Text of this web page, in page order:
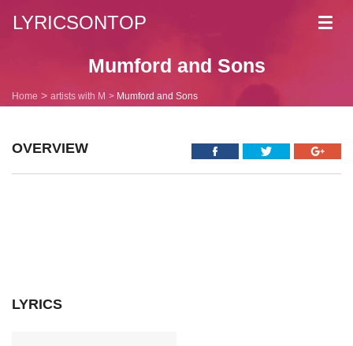
LYRICSONTOP
Mumford and Sons
Home artists with M Mumford and Sons
OVERVIEW
LYRICS